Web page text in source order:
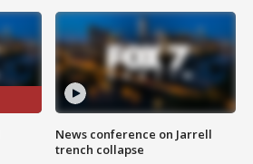
News conference on Jarrell
trench collapse